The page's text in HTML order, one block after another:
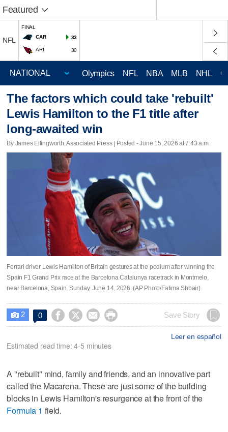
Featured
NFL
FINAL
CAR
33
ARI 30
Olympics NFL NBA MLB NHL
The factors which could take 'rebuilt'
Lewis Hamilton to the F1 title after
long-awaited win
By James Ellingworth, Associated Press | Posted - June 15, 2026 at 7:43 a.m.
Ferrari driver Lewis Hamilton of Britain gestures at the podium after winning the
Spain F1 Grand Prix race at the Barcelona Catalunya racetrack in Montmelo,
near Barcelona, Spain, Sunday, June 14, 2026. (AP Photo/Fatima Shbair)
 2 0     Save Story
Leer en español
Estimated read time: 4-5 minutes
A "rebuilt" mind, family and friends, and an innovative part
called the Macarena. These are just some of the building
blocks in Lewis Hamilton's resurgence at the front of the
Formula 1 field.